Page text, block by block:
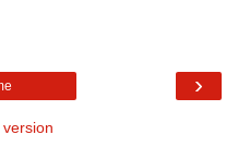
›